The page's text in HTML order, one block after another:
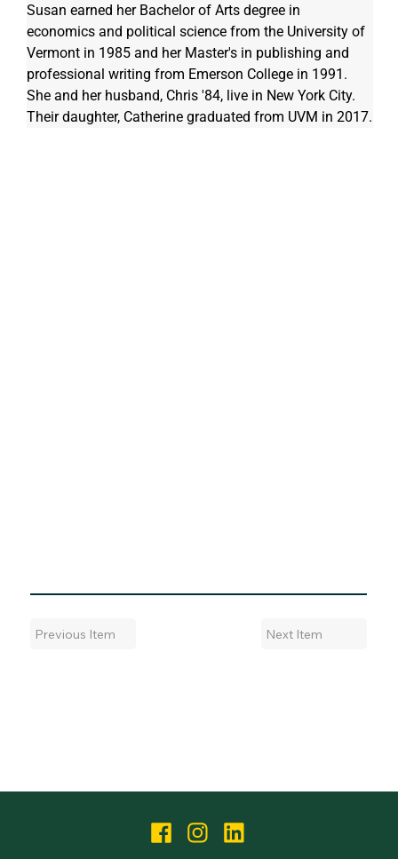
Susan earned her Bachelor of Arts degree in
economics and political science from the University of
Vermont in 1985 and her Master's in publishing and
professional writing from Emerson College in 1991.
She and her husband, Chris '84, live in New York City.
Their daughter, Catherine graduated from UVM in 2017.
Previous Item Next Item